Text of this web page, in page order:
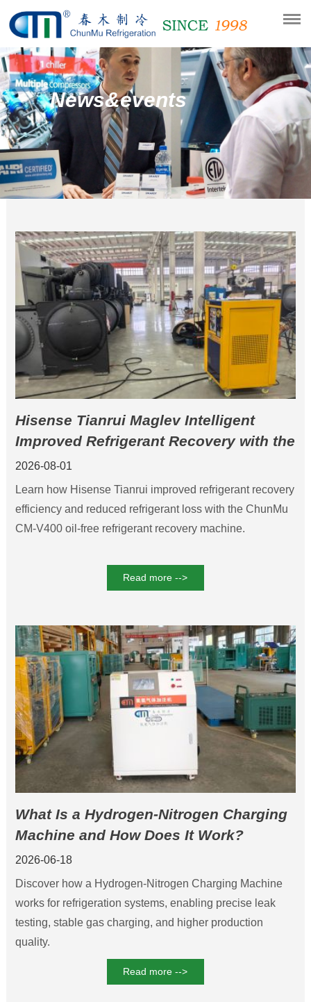
News&events
Hisense Tianrui Maglev Intelligent
Improved Refrigerant Recovery with the
ChunMu CM-V400 Refrigerant Recovery
Machine
2026-08-01
Learn how Hisense Tianrui improved refrigerant recovery
efficiency and reduced refrigerant loss with the ChunMu
CM-V400 oil-free refrigerant recovery machine.
Read more -->
What Is a Hydrogen-Nitrogen Charging
Machine and How Does It Work?
2026-06-18
Discover how a Hydrogen-Nitrogen Charging Machine
works for refrigeration systems, enabling precise leak
testing, stable gas charging, and higher production
quality.
Read more -->